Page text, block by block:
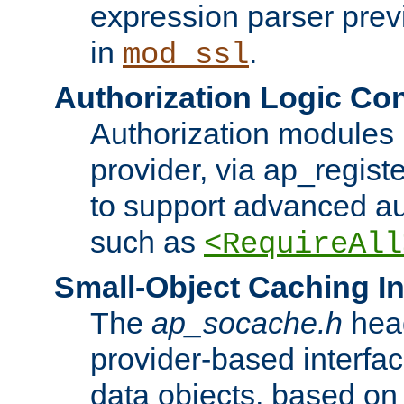
expression parser
in mod_ssl.
Authorization Logic
Authorization
provider, via
to support advanced
such as
Small-Object Caching
The ap_socache.h
provider-based
data objects, based